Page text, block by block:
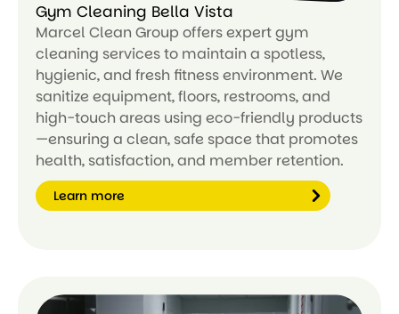
Gym Cleaning Bella Vista
Marcel Clean Group offers expert gym
cleaning services to maintain a spotless,
hygienic, and fresh fitness environment. We
sanitize equipment, floors, restrooms, and
high-touch areas using eco-friendly products
—ensuring a clean, safe space that promotes
health, satisfaction, and member retention.
Learn more
Le